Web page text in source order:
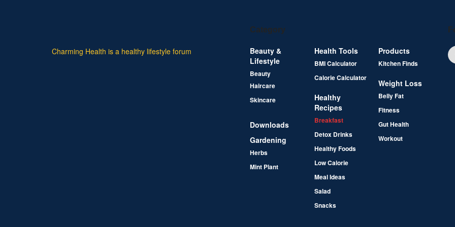
Charming Health is a healthy lifestyle forum
Category
Beauty &
Lifestyle
Beauty
Haircare
Skincare
Downloads
Gardening
Herbs
Mint Plant
Health Tools
BMI Calculator
Calorie Calculator
Healthy
Recipes
Breakfast
Detox Drinks
Healthy Foods
Low Calorie
Meal Ideas
Salad
Snacks
Products
Kitchen Finds
Weight Loss
Belly Fat
Fitness
Gut Health
Workout